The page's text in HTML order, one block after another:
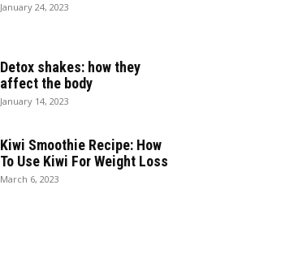
January 24, 2023
Detox shakes: how they
affect the body
January 14, 2023
Kiwi Smoothie Recipe: How
To Use Kiwi For Weight Loss
March 6, 2023